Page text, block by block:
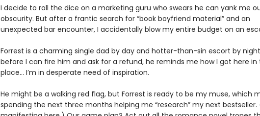
I decide to roll the dice on a marketing guru who swears he can yank me
obscurity. But after a frantic search for “book boyfriend material” and an
unexpected bar encounter, I accidentally blow my entire budget on an
Forrest is a charming single dad by day and hotter-than-sin escort by
before I can fire him and ask for a refund, he reminds me how I got here in
place… I’m in desperate need of inspiration.
He might be a walking red flag, but Forrest is ready to be my muse, which
spending the next three months helping me “research” my next bestseller.